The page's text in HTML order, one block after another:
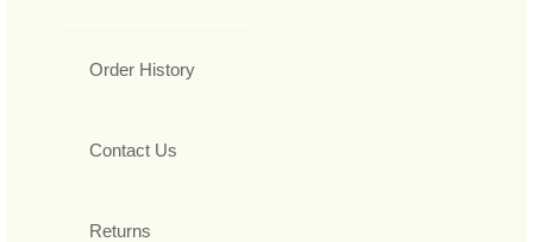
Order History
Contact Us
Returns